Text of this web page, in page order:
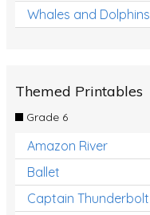
Whales and Dolphins
Themed Printables
Grade 6
Amazon River
Ballet
Captain Thunderbolt